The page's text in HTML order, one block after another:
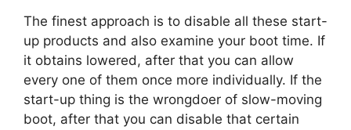
The finest approach is to disable all these start-
up products and also examine your boot time. If
it obtains lowered, after that you can allow
every one of them once more individually. If the
start-up thing is the wrongdoer of slow-moving
boot, after that you can disable that certain